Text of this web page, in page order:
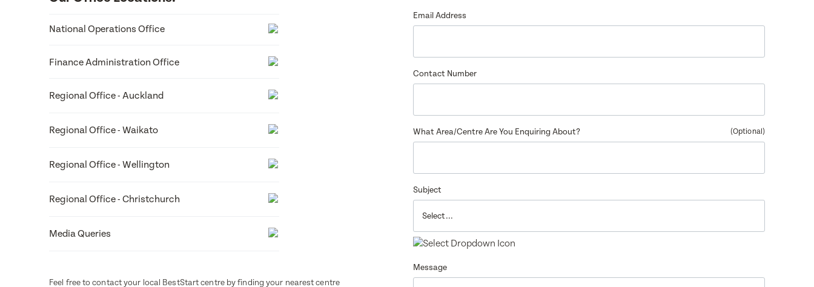
National Operations Office
Finance Administration Office
Regional Office - Auckland
Regional Office - Waikato
Regional Office - Wellington
Regional Office - Christchurch
Media Queries
For media enquiries please email Ruth Reid:
Feel free to contact your local BestStart centre by finding your nearest centre
Email Address
Contact Number
What Area/Centre Are You Enquiring About?
Subject
Message